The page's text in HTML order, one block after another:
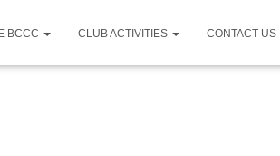
BCCC CLUB ACTIVITIES CONTACT US